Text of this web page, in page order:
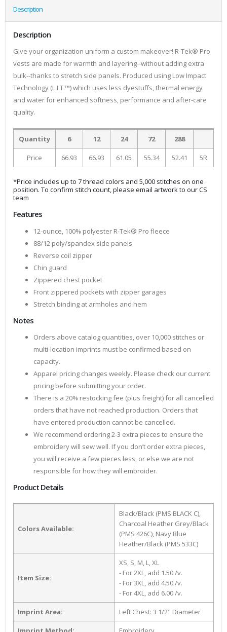
Description
Description
Give your organization uniform a custom makeover! R-Tek® Pro
vests are made for warmth and layering--without adding extra
bulk--thanks to stretch side panels. Produced using Low Impact
Technology (L.I.T.™) which uses less dyestuffs, thermal energy
and water for enhanced softness, performance and after-care
quality.
Quantity 6 12 24 72 288
Price 66.93 66.93 61.05 55.34 52.41 5R
*Price includes up to 7 thread colors and 5,000 stitches on one
position. To confirm stitch count, please email artwork to our CS
team
Features
12-ounce, 100% polyester R-Tek® Pro fleece
88/12 poly/spandex side panels
Reverse coil zipper
Chin guard
Zippered chest pocket
Front zippered pockets with zipper garages
Stretch binding at armholes and hem
Notes
Orders above catalog quantities, over 10,000 stitches or
multi-location imprints must be confirmed based on
capacity.
Apparel pricing changes weekly. Please check our current
pricing before submitting your order.
There is a 20% restocking fee (plus freight) for all cancelled
orders that have not reached production. Orders that
have entered production cannot be cancelled.
We recommend ordering 2-3 extra pieces to ensure the
embroidery will sew well. If you don’t order extra pieces,
you will receive a few pieces less, or else we are not
responsible for how they will embroider.
Product Details
Colors Available:
Black/Black (PMS BLACK C),
Charcoal Heather Grey/Black
(PMS 426C), Navy Blue
Heather/Black (PMS 533C)
Item Size:
XS, S, M, L, XL
- For 2XL, add 1.50 /v.
- For 3XL, add 4.50 /v.
- For 4XL, add 6.00 /v.
Imprint Area: Left Chest: 3 1/2" Diameter